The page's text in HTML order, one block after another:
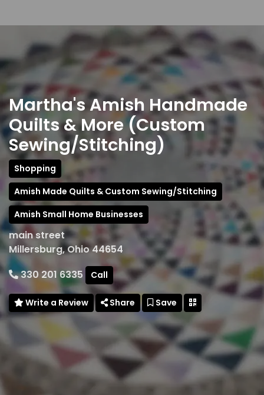
Martha's Amish Handmade
Quilts & More (Custom
Sewing/Stitching)
Shopping
Amish Made Quilts & Custom Sewing/Stitching
Amish Small Home Businesses
main street
Millersburg, Ohio 44654
330 201 6335
Call
Write a Review Share Save